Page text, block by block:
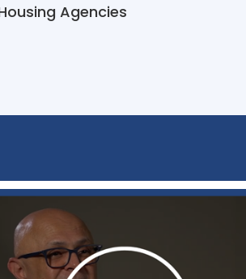
Agencies